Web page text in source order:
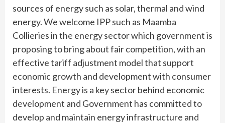
sources of energy such as solar, thermal and wind
energy. We welcome IPP such as Maamba
Collieries in the energy sector which government is
proposing to bring about fair competition, with an
effective tariff adjustment model that support
economic growth and development with consumer
interests. Energy is a key sector behind economic
development and Government has committed to
develop and maintain energy infrastructure and